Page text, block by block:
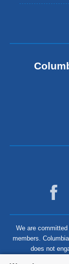
We are
members.
does not